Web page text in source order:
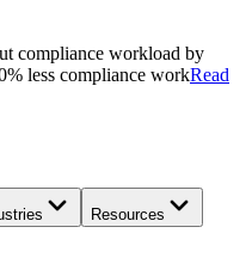
compliance workload by
less compliance workRead
Resources